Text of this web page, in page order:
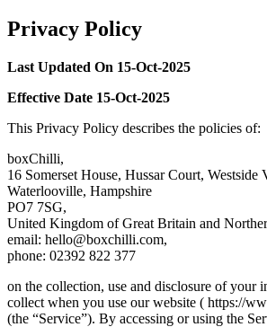
Privacy Policy
Last Updated On 15-Oct-2025
Effective Date 15-Oct-2025
This Privacy Policy describes the policies of:
boxChilli,
16 Somerset House, Hussar Court, Westside
Waterlooville, Hampshire
PO7 7SG,
United Kingdom of Great Britain and
email: hello@boxchilli.com,
phone: 02392 822 377
on the collection, use and disclosure of your
collect when you use our website ( https://
(the “Service”). By accessing or using the